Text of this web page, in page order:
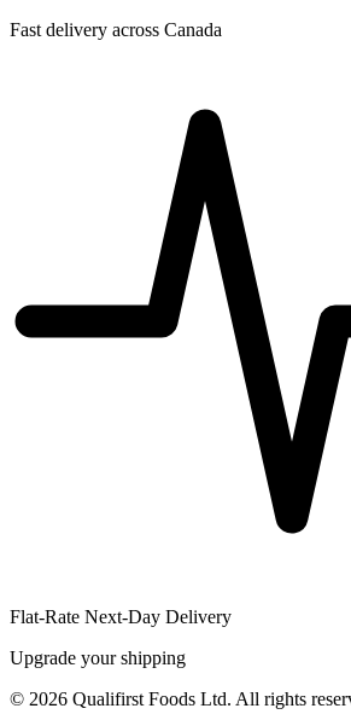
Fast delivery across Canada
Flat-Rate Next-Day Delivery
Upgrade your shipping
© 2026 Qualifirst Foods Ltd. All rights